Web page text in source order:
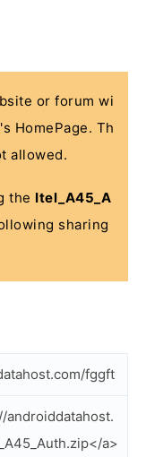
or forum wi
HomePage. Th
allowed.
the Itel_A45_A
sharing
fggft
androiddatahost.
a>